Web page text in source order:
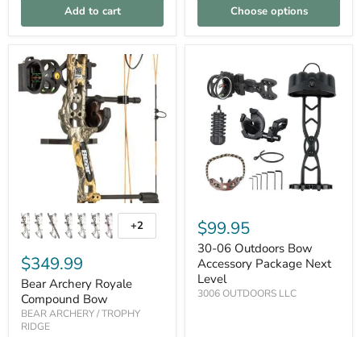
Add to cart Choose options
Compare
Bear
Archery
Royale
Compound
Toggle
swatches
+2
$349.99
Bear Archery Royale
Compound Bow
BEAR ARCHERY / TROPHY
RIDGE
Outdoors
Bow
Accessory
Package
Next
Level
$99.95
30-06 Outdoors Bow
Accessory Package Next
Level
3006 OUTDOORS LLC